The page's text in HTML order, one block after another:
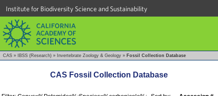
Institute for Biodiversity Science and Sustainability
CAS » IBSS (Research) » Invertebrate Zoology & Geology » Fossil Collection Database
CAS Fossil Collection Database